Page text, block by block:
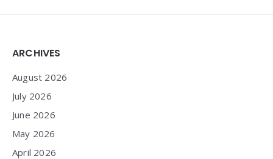
Widgets
ARCHIVES
August 2026
July 2026
June 2026
May 2026
April 2026